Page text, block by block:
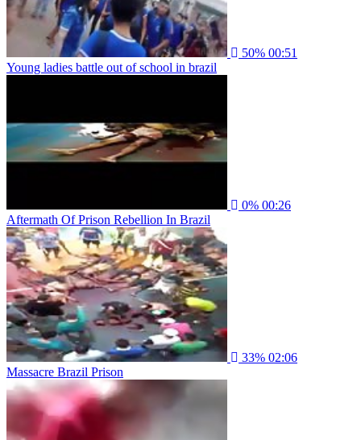
50% 00:51
Young ladies battle out of school in brazil
0% 00:26
Aftermath Of Prison Rebellion In Brazil
33% 02:06
Massacre Brazil Prison